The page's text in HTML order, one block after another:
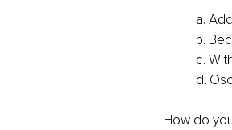
a.
b.
c.
d.
How do